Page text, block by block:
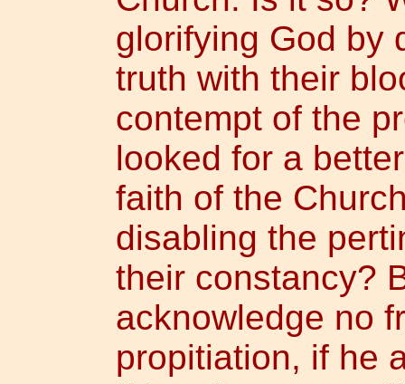
glorifying God by
truth with their
contempt of the
looked for a
faith of the
disabling the
their constancy?
acknowledge no
propitiation, if he